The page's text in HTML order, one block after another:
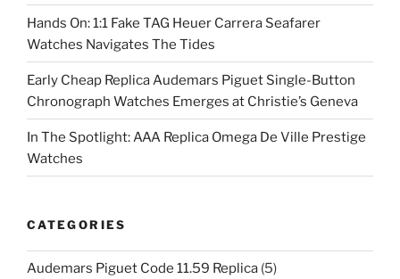
Hands On: 1:1 Fake TAG Heuer Carrera Seafarer
Watches Navigates The Tides
Early Cheap Replica Audemars Piguet Single-Button
Chronograph Watches Emerges at Christie’s Geneva
In The Spotlight: AAA Replica Omega De Ville Prestige
Watches
CATEGORIES
Audemars Piguet Code 11.59 Replica (5)